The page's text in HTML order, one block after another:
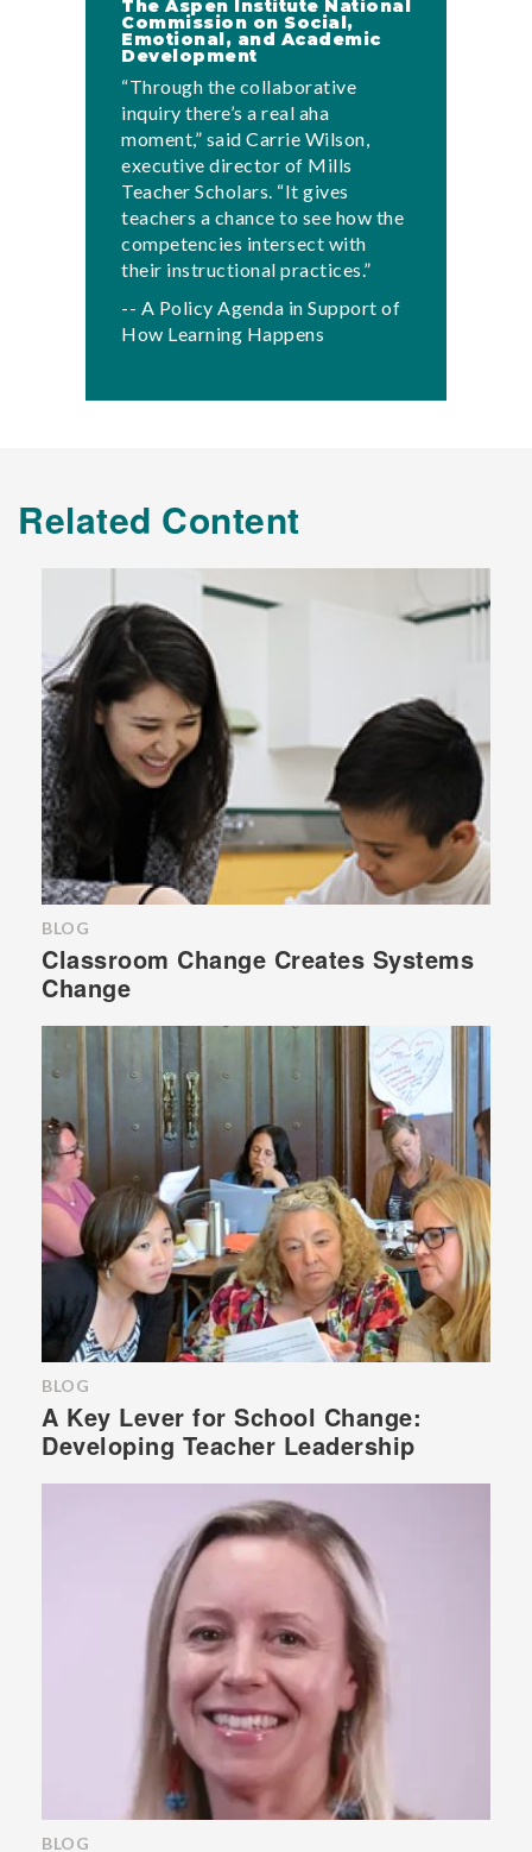
The Aspen Institute National
Commission on Social,
Emotional, and Academic
Development
“Through the collaborative
inquiry there’s a real aha
moment,” said Carrie Wilson,
executive director of Mills
Teacher Scholars. “It gives
teachers a chance to see how the
competencies intersect with
their instructional practices.”
-- A Policy Agenda in Support of
How Learning Happens
Related Content
BLOG
Classroom Change Creates Systems
Change
BLOG
A Key Lever for School Change:
Developing Teacher Leadership
BLOG